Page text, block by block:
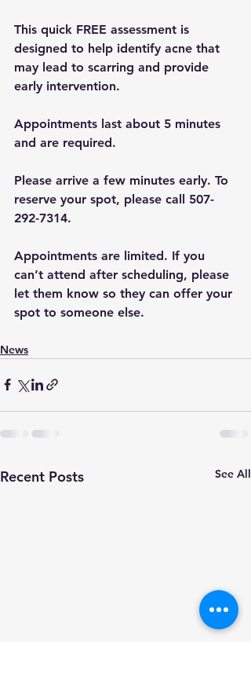
This quick FREE assessment is
designed to help identify acne that
may lead to scarring and provide
early intervention.
Appointments last about 5 minutes
and are required.
Please arrive a few minutes early. To
reserve your spot, please call 507-
292-7314.
Appointments are limited. If you
can’t attend after scheduling, please
let them know so they can offer your
spot to someone else.
News
Recent Posts See All